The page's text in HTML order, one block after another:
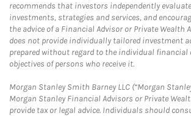
recommends that investors independently
investments, strategies and services, and
the advice of a Financial Advisor or Private Wealth
does not provide individually tailored investment
prepared without regard to the individual financial
objectives of persons who receive it.
Morgan Stanley Smith Barney LLC (“Morgan
Morgan Stanley Financial Advisors or Private
provide tax or legal advice. Individuals should